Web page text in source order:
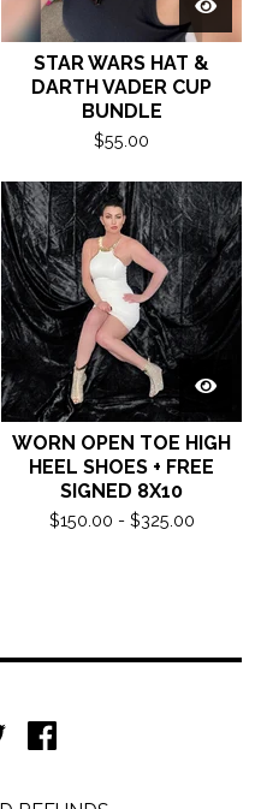
STAR WARS HAT &
DARTH VADER CUP
BUNDLE
$55.00
WORN OPEN TOE HIGH
HEEL SHOES + FREE
SIGNED 8X10
$150.00 - $325.00